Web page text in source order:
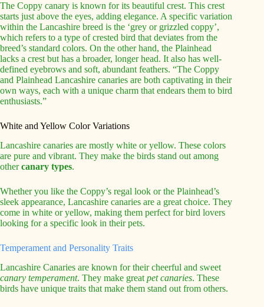
The Coppy canary is known for its beautiful crest. This crest
starts just above the eyes, adding elegance. A specific variation
within the Lancashire breed is the ‘grey or grizzled coppy’,
which refers to a type of crested bird that deviates from the
breed’s standard colors. On the other hand, the Plainhead
lacks a crest but has a broader, longer head. It also has well-
defined eyebrows and soft, abundant feathers. “The Coppy
and Plainhead Lancashire canaries are both captivating in their
own ways, each with a unique charm that endears them to bird
enthusiasts.”
White and Yellow Color Variations
Lancashire canaries are mostly white or yellow. These colors
are pure and vibrant. They make the birds stand out among
othercanary types.
Whether you like the Coppy’s regal look or the Plainhead’s
sleek appearance, Lancashire canaries are a great choice. They
come in white or yellow, making them perfect for bird lovers
looking for a specific look in their pets.
Temperament and Personality Traits
Lancashire Canaries are known for their cheerful and sweet
canary temperament. They make great pet canaries. These
birds have unique traits that make them stand out from others.